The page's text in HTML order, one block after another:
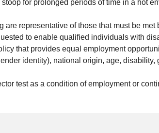
for prolonged periods of time in a hot
representative of those that must be
to enable qualified individuals with
that provides equal employment
identity), national origin, age,
test as a condition of employment or